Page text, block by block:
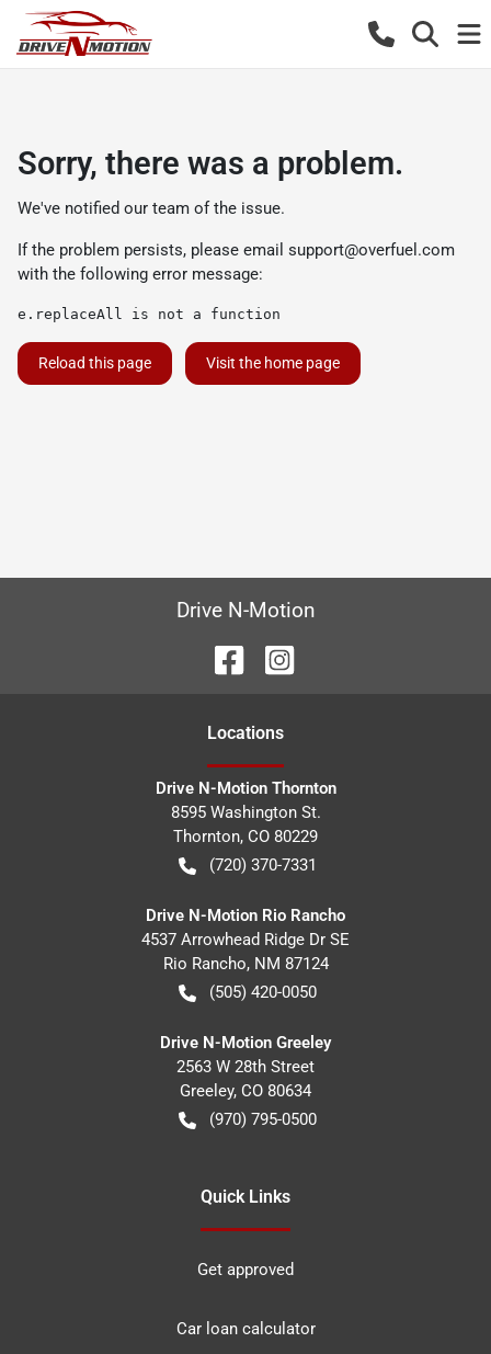
Sorry, there was a problem.
We've notified our team of the issue.
If the problem persists, please email support@overfuel.com
with the following error message:
e.replaceAll is not a function
Reload this page Visit the home page
Drive N-Motion
Locations
Drive N-Motion Thornton
8595 Washington St.
Thornton, CO 80229
(720) 370-7331
Drive N-Motion Rio Rancho
4537 Arrowhead Ridge Dr SE
Rio Rancho, NM 87124
(505) 420-0050
Drive N-Motion Greeley
2563 W 28th Street
Greeley, CO 80634
(970) 795-0500
Quick Links
Get approved
Car loan calculator